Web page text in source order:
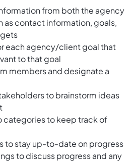
from both the agency
as contact information, goals,
each agency/client goal that
to that goal
members and designate a
to brainstorm ideas
categories to keep track of
to stay up-to-date on progress
to discuss progress and any